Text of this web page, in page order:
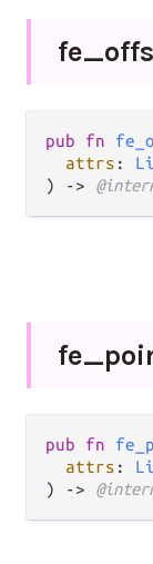
fe_
pub fn
attrs :
) ->
fe_
pub fn
attrs :
) ->